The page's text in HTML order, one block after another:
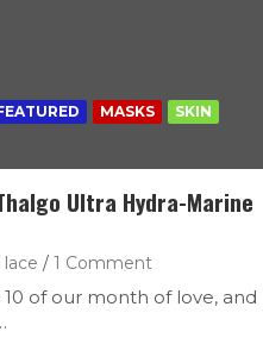
MASKS
SKIN
Ultra Hydra-Marine
lace 1 Comment
of our month of love, and